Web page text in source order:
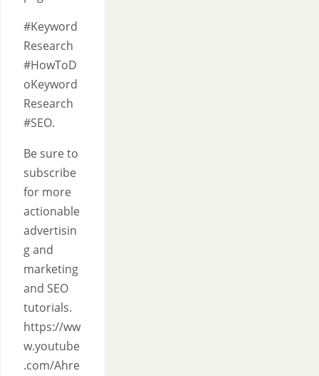
#Keyword
Research
#HowToD
oKeyword
Research
#SEO.
Be sure to
subscribe
for more
actionable
advertisin
g and
marketing
and SEO
tutorials.
https://ww
w.youtube
.com/Ahre